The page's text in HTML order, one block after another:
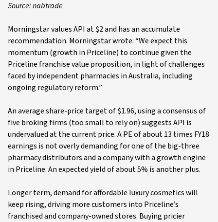
Source: nabtrade
Morningstar values API at $2 and has an accumulate
recommendation. Morningstar wrote: “We expect this
momentum (growth in Priceline) to continue given the
Priceline franchise value proposition, in light of challenges
faced by independent pharmacies in Australia, including
ongoing regulatory reform.”
An average share-price target of $1.96, using a consensus of
five broking firms (too small to rely on) suggests API is
undervalued at the current price. A PE of about 13 times FY18
earnings is not overly demanding for one of the big-three
pharmacy distributors and a company with a growth engine
in Priceline. An expected yield of about 5% is another plus.
Longer term, demand for affordable luxury cosmetics will
keep rising, driving more customers into Priceline’s
franchised and company-owned stores. Buying pricier